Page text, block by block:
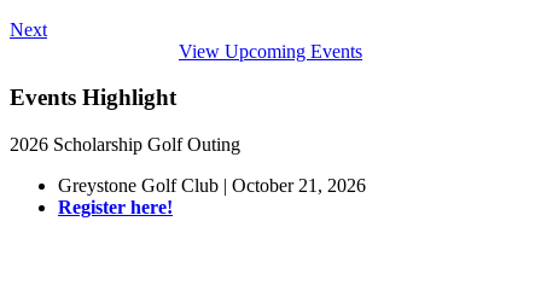
Next
View Upcoming Events
Events Highlight
2026 Scholarship Golf Outing
Greystone Golf Club | October 21, 2026
Register here!